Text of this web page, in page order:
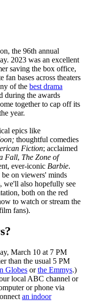
the 96th annual
2023 was an excellent
saving the box office,
fan bases across theaters
of the best drama
during the awards
together to cap off its
year.
epics like
thoughtful comedies
Fiction; acclaimed
Fall, The Zone of
ever-iconic Barbie.
on viewers' minds
we'll also hopefully see
both on the red
to watch or stream the
fans).
March 10 at 7 PM
than the usual 5 PM
Globes orthe Emmys.)
local ABC channel or
or phone via
an indoor